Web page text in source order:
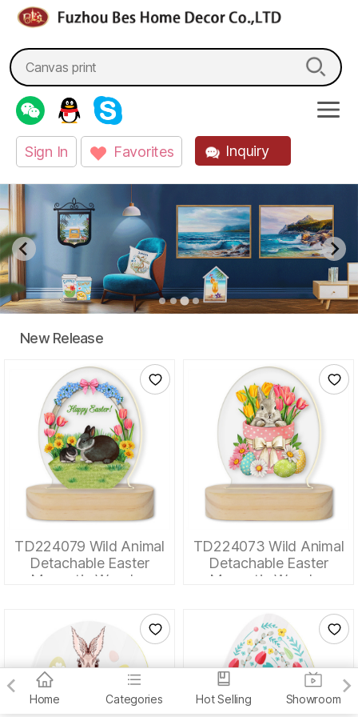
Search
for:
Sign In Favorites Inquiry
New Release
TD224079 Wild Animal
Detachable Easter
Magnetic Wooden
TD224073 Wild Animal
Detachable Easter
Magnetic Wooden
Home Categories Hot Selling Showroom